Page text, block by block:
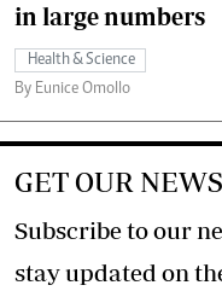
in large numbers
Health & Science
By Eunice Omollo
GET OUR
Subscribe to our
stay updated on